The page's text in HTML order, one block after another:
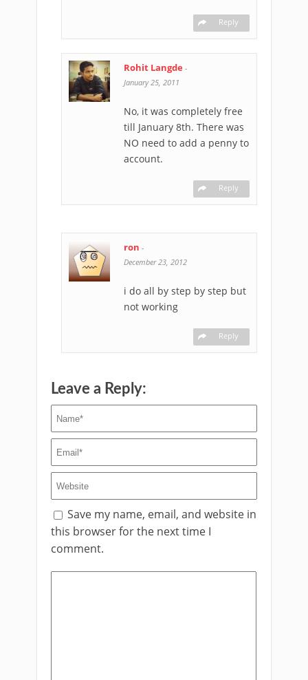
Reply
Rohit Langde -
January 25, 2011
No, it was completely free
till January 8th. There was
NO need to add a penny to
account.
Reply
ron -
December 23, 2012
i do all by step by step but
not working
Reply
Leave a Reply:
Save my name, email, and website in
this browser for the next time I
comment.